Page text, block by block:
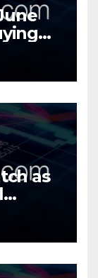
as